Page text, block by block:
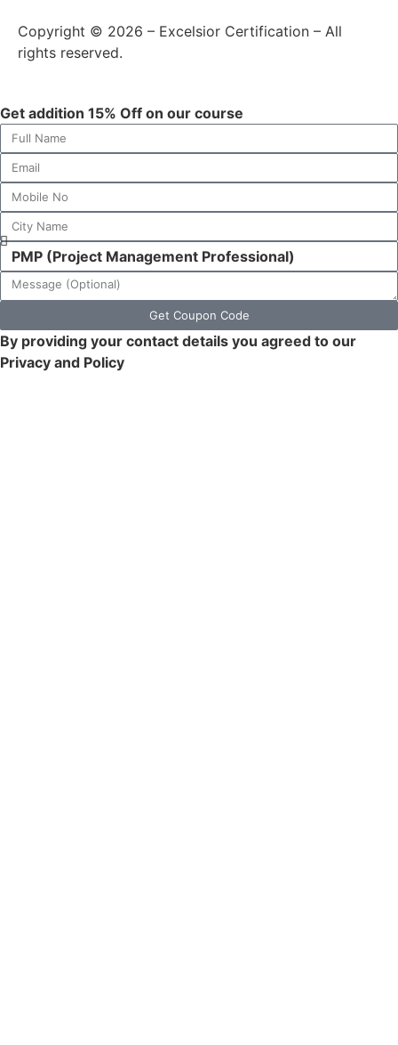
Copyright © 2026 – Excelsior Certification – All
rights reserved.
Get addition 15% Off on our course
Get Coupon Code
By providing your contact details you agreed to our
Privacy and Policy